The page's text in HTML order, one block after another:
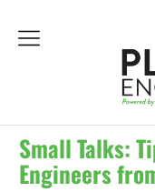
menu
Small Talks:
Engineers